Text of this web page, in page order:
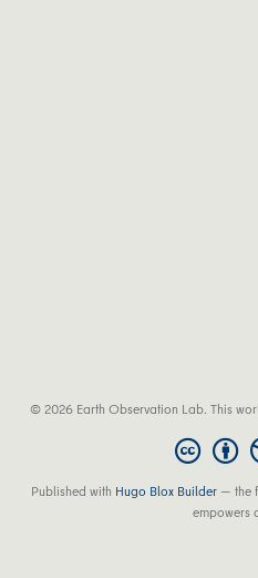
© 2026 Earth Observation Lab. This
Published with Hugo Blox Builder — the
empowers